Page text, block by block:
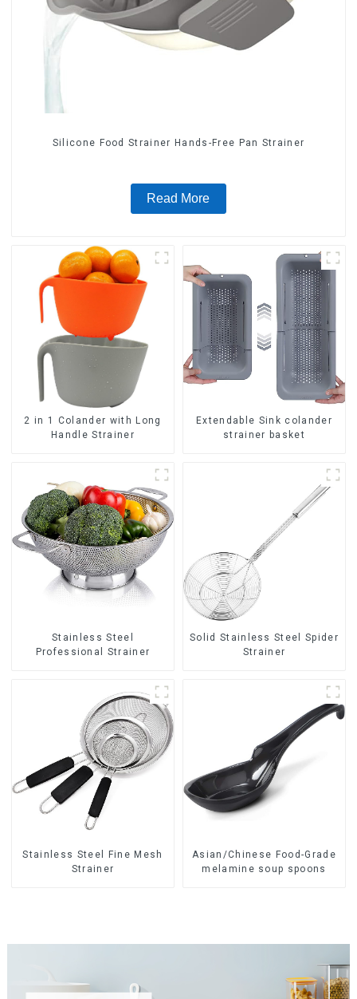
Silicone Food Strainer Hands-Free Pan Strainer
Read More
2 in 1 Colander with Long
Handle Strainer
Extendable Sink colander
strainer basket
Stainless Steel
Professional Strainer
Solid Stainless Steel Spider
Strainer
Stainless Steel Fine Mesh
Strainer
Asian/Chinese Food-Grade
melamine soup spoons